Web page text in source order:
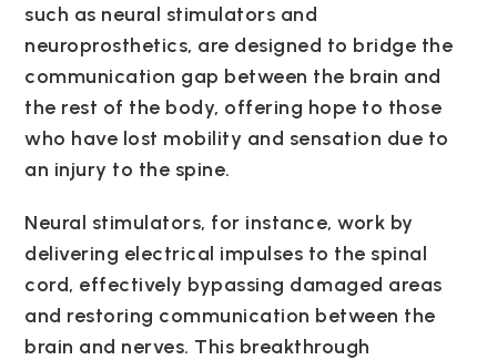
such as neural stimulators and
neuroprosthetics, are designed to bridge the
communication gap between the brain and
the rest of the body, offering hope to those
who have lost mobility and sensation due to
an injury to the spine.
Neural stimulators, for instance, work by
delivering electrical impulses to the spinal
cord, effectively bypassing damaged areas
and restoring communication between the
brain and nerves. This breakthrough